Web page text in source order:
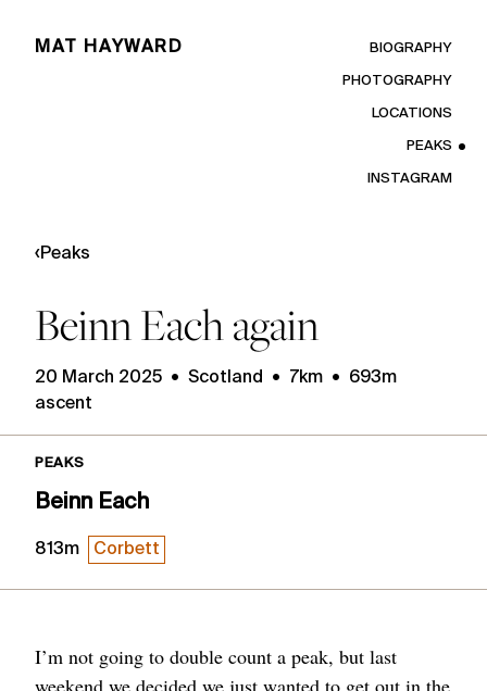
MAT HAYWARD BIOGRAPHY
PHOTOGRAPHY
LOCATIONS
PEAKS
INSTAGRAM
‹Peaks
Beinn Each again
20 March 2025 • Scotland • 7km • 693m
ascent
PEAKS
Beinn Each
813m Corbett
I’m not going to double count a peak, but last
weekend we decided we just wanted to get out in the